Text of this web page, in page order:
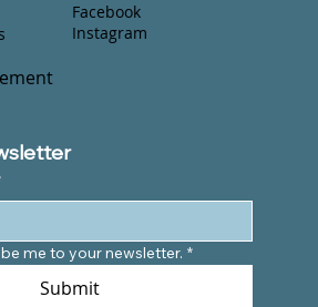
Facebook
Instagram
me to your newsletter. *
Submit